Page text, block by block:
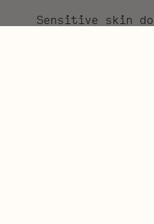
Sensitive skin